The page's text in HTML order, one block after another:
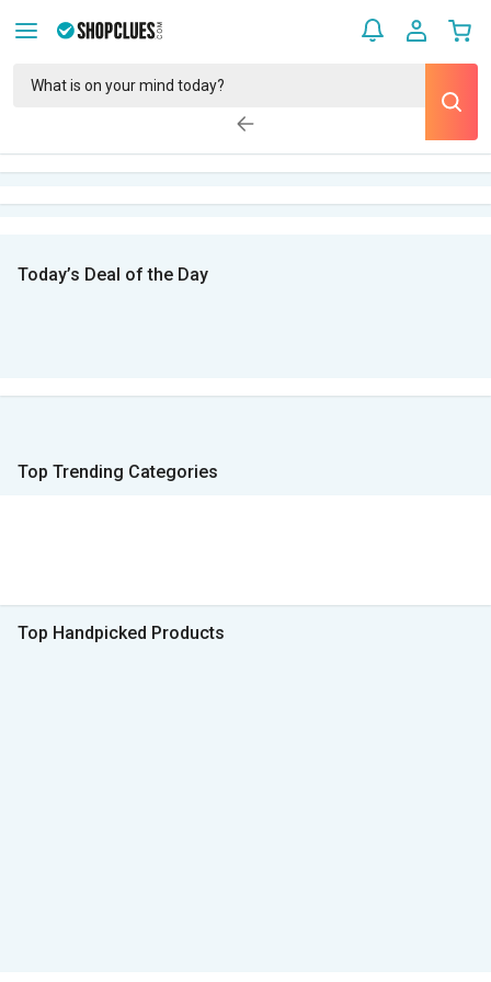
Today’s Deal of the Day
Top Trending Categories
Top Handpicked Products